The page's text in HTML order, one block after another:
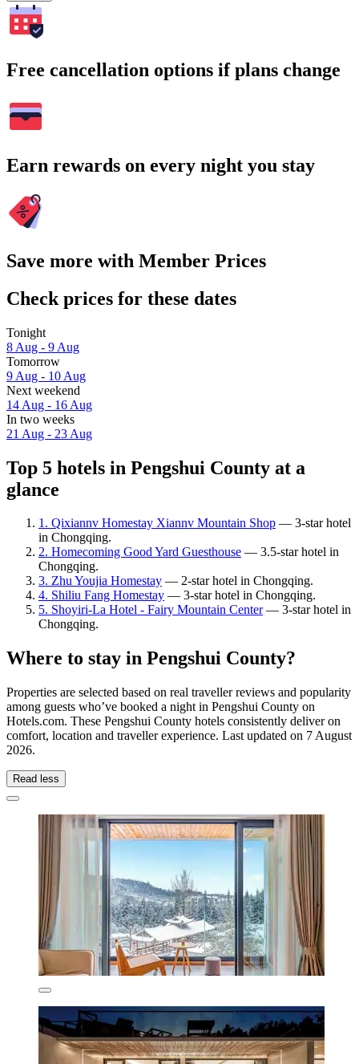
Free cancellation options if plans change
Earn rewards on every night you stay
Save more with Member Prices
Check prices for these dates
Tonight
8 Aug - 9 Aug
Tomorrow
9 Aug - 10 Aug
Next weekend
14 Aug - 16 Aug
In two weeks
21 Aug - 23 Aug
Top 5 hotels in Pengshui County at a
glance
1. Qixiannv Homestay Xiannv Mountain Shop — 3-star hotel
in Chongqing.
2. Homecoming Good Yard Guesthouse — 3.5-star hotel in
Chongqing.
3. Zhu Youjia Homestay — 2-star hotel in Chongqing.
4. Shiliu Fang Homestay — 3-star hotel in Chongqing.
5. Shoyiri-La Hotel - Fairy Mountain Center— 3-star hotel in
Chongqing.
Where to stay in Pengshui County?
Properties are selected based on real traveller reviews and popularity
among guests who’ve booked a night in Pengshui County on
Hotels.com. These Pengshui County hotels consistently deliver on
comfort, location and traveller experience. Last updated on 7 August
2026.
Read less